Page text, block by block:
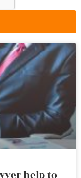
help to